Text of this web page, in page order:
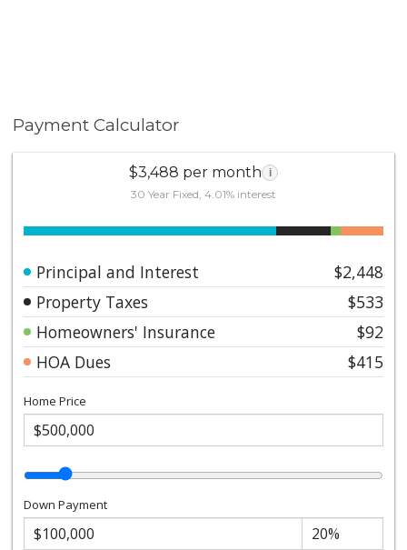
Payment Calculator
$3,488 per month i
30 Year Fixed, 4.01% interest
Principal and Interest
$2,448
Property Taxes
$533
Homeowners' Insurance
$92
HOA Dues
$415
Home Price
Down Payment